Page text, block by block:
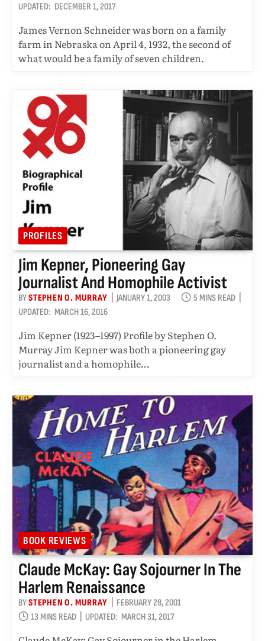
UPDATED: DECEMBER 1, 2017
James Vernon Schneider was born on a family
farm in Nebraska on April 4, 1932, the second of
what would be a family of seven children.
PROFILES
Jim Kepner, Pioneering Gay
Journalist And Homophile Activist
BYSTEPHEN O. MURRAY JANUARY 1, 2003
5 MINS READ
UPDATED: MARCH 16, 2016
Jim Kepner (1923–1997) Profile by Stephen O.
Murray Jim Kepner was both a pioneering gay
journalist and a homophile…
BOOK REVIEWS
Claude McKay: Gay Sojourner In The
Harlem Renaissance
BYSTEPHEN O. MURRAY
FEBRUARY 28, 2001
13 MINS READ
UPDATED: MARCH 31, 2017